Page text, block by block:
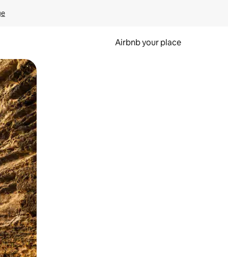
Airbnb your place